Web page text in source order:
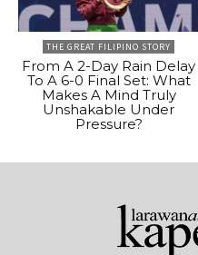
THE GREAT FILIPINO STORY
From A 2-Day Rain Delay
To A 6-0 Final Set: What
Makes A Mind Truly
Unshakable Under
Pressure?